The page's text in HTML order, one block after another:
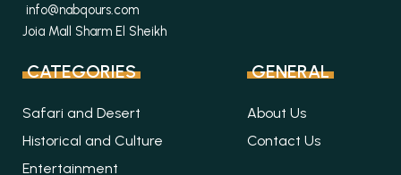
info@nabqours.com
Joia Mall Sharm El Sheikh
CATEGORIES
Safari and Desert
Historical and Culture
Entertainment
GENERAL
About Us
Contact Us